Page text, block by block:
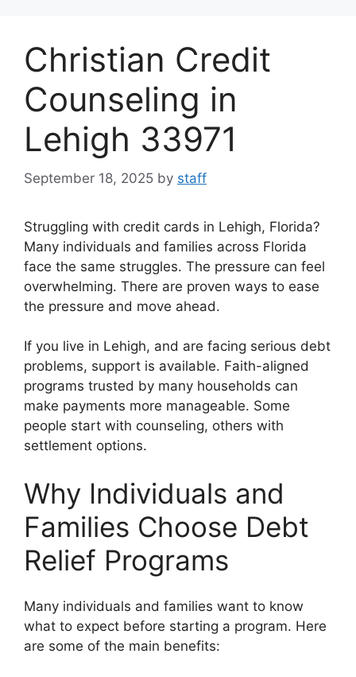
contentChristian Credit
Counseling in
Lehigh 33971
September 18, 2025 by staff
Struggling with credit cards in Lehigh, Florida?
Many individuals and families across Florida
face the same struggles. The pressure can feel
overwhelming. There are proven ways to ease
the pressure and move ahead.
If you live in Lehigh, and are facing serious debt
problems, support is available. Faith-aligned
programs trusted by many households can
make payments more manageable. Some
people start with counseling, others with
settlement options.
Why Individuals and
Families Choose Debt
Relief Programs
Many individuals and families want to know
what to expect before starting a program. Here
are some of the main benefits: